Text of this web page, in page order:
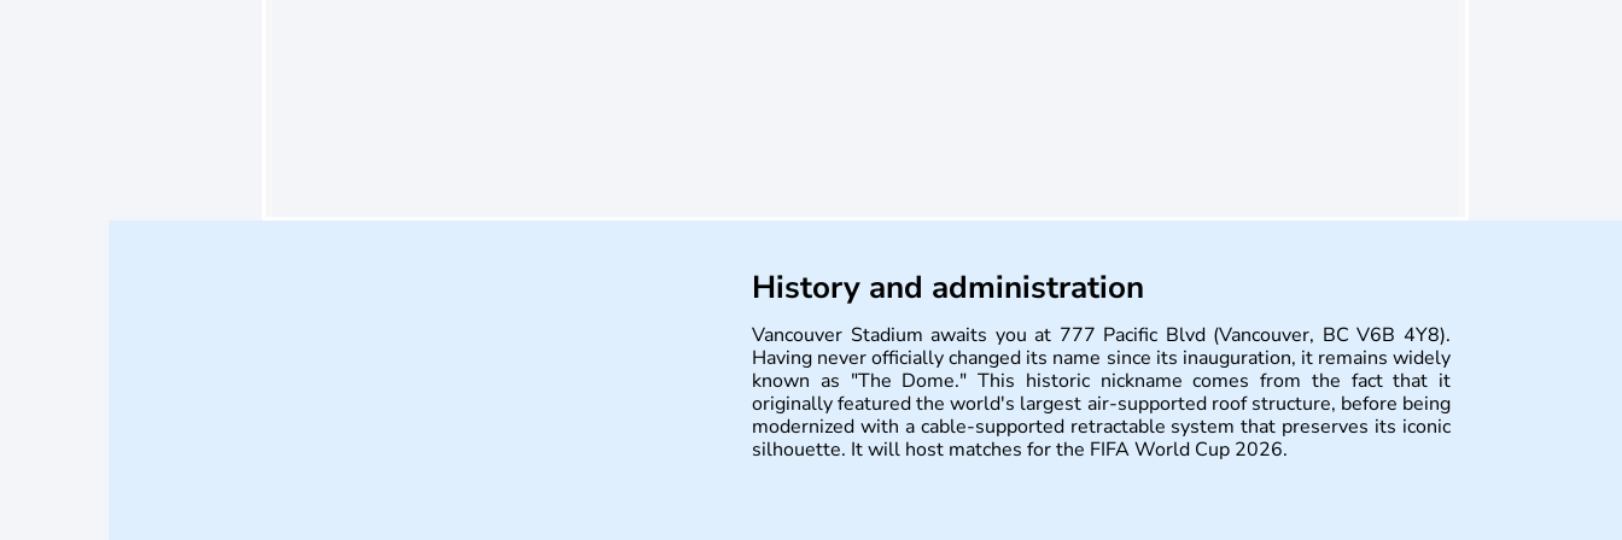
History and administration
Vancouver Stadium awaits you at 777 Pacific Blvd (Vancouver, BC V6B 4Y8).
Having never officially changed its name since its inauguration, it remains widely
known as "The Dome." This historic nickname comes from the fact that it
originally featured the world's largest air-supported roof structure, before being
modernized with a cable-supported retractable system that preserves its iconic
silhouette. It will host matches for the FIFA World Cup 2026.